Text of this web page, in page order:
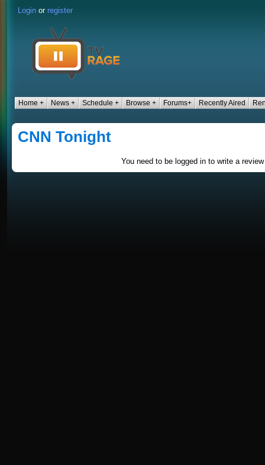
Login or register
Home + News + Schedule + Browse + Forums+ Recently Aired
CNN Tonight
You need to be logged in to write a review